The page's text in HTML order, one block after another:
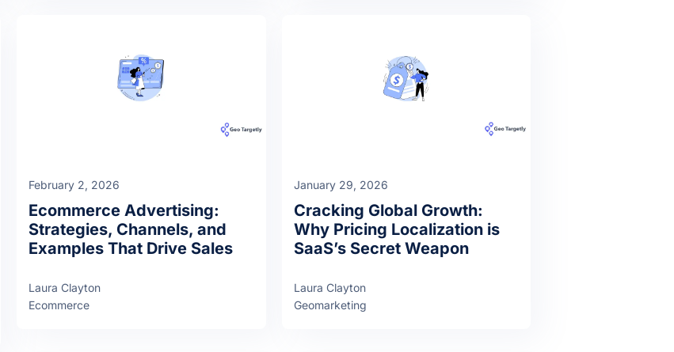
February 2, 2026
Ecommerce Advertising:
Strategies, Channels, and
Examples That Drive Sales
Laura Clayton
Ecommerce
January 29, 2026
Cracking Global Growth:
Why Pricing Localization is
SaaS’s Secret Weapon
Laura Clayton
Geomarketing